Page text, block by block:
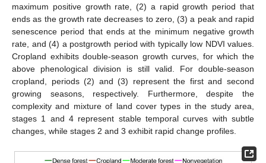
maximum positive growth rate, (2) a rapid growth period that
ends as the growth rate decreases to zero, (3) a peak and rapid
senescence period that ends at the minimum negative growth
rate, and (4) a postgrowth period with typically low NDVI values.
Cropland exhibits double-season growth curves, for which the
above phenological division is still valid. For double-season
cropland, periods (2) and (3) represent the first and second
growing seasons, respectively. Furthermore, despite the
complexity and mixture of land cover types in the study area,
stages 1 and 4 represent stable temporal curves with subtle
changes, while stages 2 and 3 exhibit rapid change profiles.